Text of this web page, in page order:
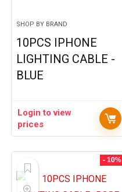
SHOP BY BRAND
10PCS IPHONE
LIGHTING CABLE -
BLUE
Login to view
prices
- 10%